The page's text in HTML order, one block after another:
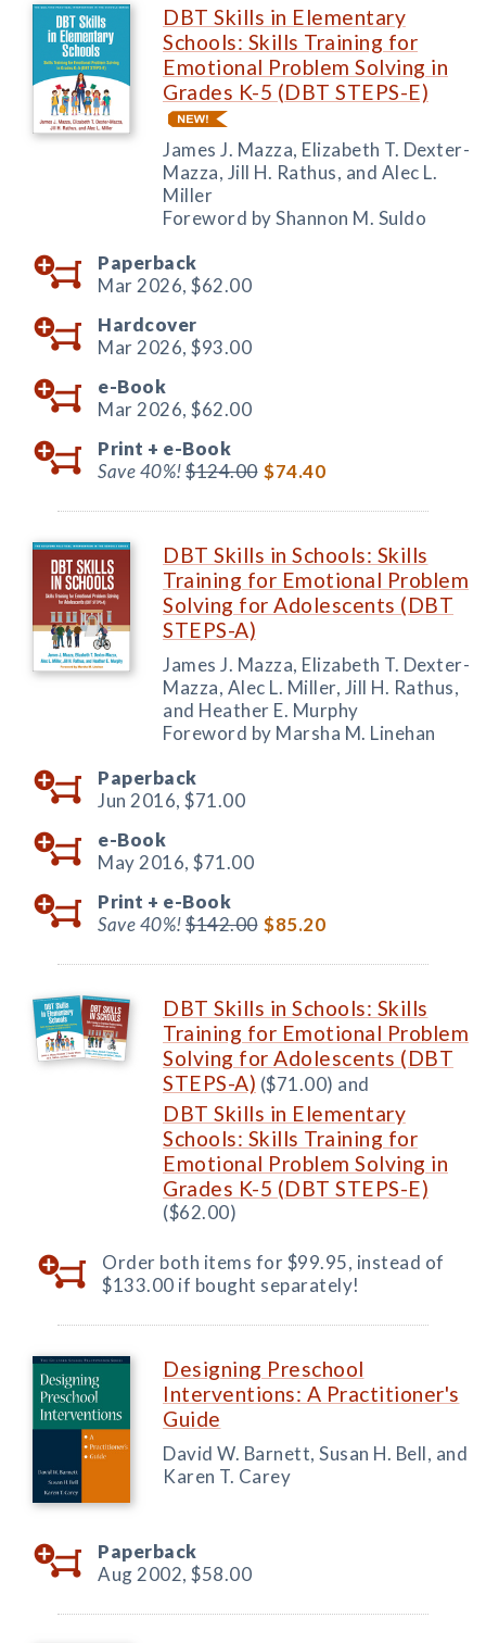
DBT Skills in Elementary
Schools: Skills Training for
Emotional Problem Solving in
Grades K-5 (DBT STEPS-E)
James J. Mazza, Elizabeth T. Dexter-
Mazza, Jill H. Rathus, and Alec L.
Miller
Foreword by Shannon M. Suldo
Paperback
Mar 2026, $62.00
Hardcover
Mar 2026, $93.00
e-Book
Mar 2026, $62.00
Print + e-Book
Save 40%!$124.00 $74.40
DBT Skills in Schools: Skills
Training for Emotional Problem
Solving for Adolescents (DBT
STEPS-A)
James J. Mazza, Elizabeth T. Dexter-
Mazza, Alec L. Miller, Jill H. Rathus,
and Heather E. Murphy
Foreword by Marsha M. Linehan
Paperback
Jun 2016, $71.00
e-Book
May 2016, $71.00
Print + e-Book
Save 40%!$142.00 $85.20
DBT Skills in Schools: Skills
Training for Emotional Problem
Solving for Adolescents (DBT
STEPS-A) ($71.00) and
DBT Skills in Elementary
Schools: Skills Training for
Emotional Problem Solving in
Grades K-5 (DBT STEPS-E)
($62.00)
Order both items for $99.95, instead of
$133.00 if bought separately!
Designing Preschool
Interventions: A Practitioner's
Guide
David W. Barnett, Susan H. Bell, and
Karen T. Carey
Paperback
Aug 2002, $58.00